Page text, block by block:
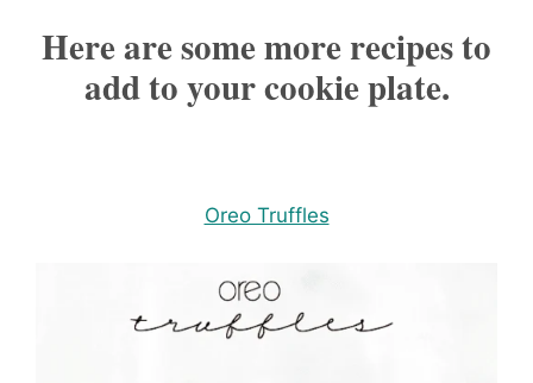
Here are some more recipes to
add to your cookie plate.
Oreo Truffles